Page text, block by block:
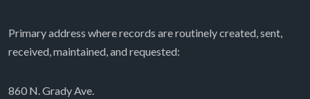
Primary address where records are routinely created, sent,
received, maintained, and requested:
860 N. Grady Ave.